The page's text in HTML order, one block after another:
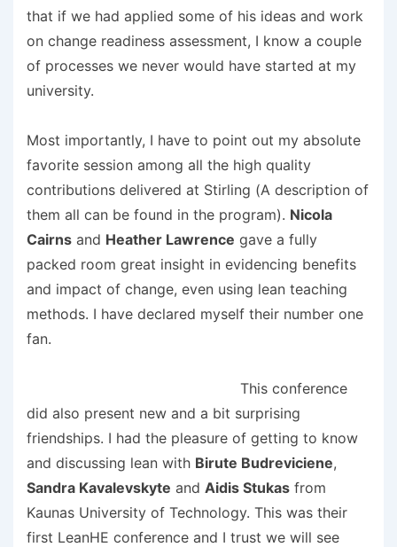
that if we had applied some of his ideas and work
on change readiness assessment, I know a couple
of processes we never would have started at my
university.
Most importantly, I have to point out my absolute
favorite session among all the high quality
contributions delivered at Stirling (A description of
them all can be found in the program). Nicola
Cairns and Heather Lawrence gave a fully
packed room great insight in evidencing benefits
and impact of change, even using lean teaching
methods. I have declared myself their number one
fan.
This conference
did also present new and a bit surprising
friendships. I had the pleasure of getting to know
and discussing lean with Birute Budreviciene,
Sandra Kavalevskyte and Aidis Stukas from
Kaunas University of Technology. This was their
first LeanHE conference and I trust we will see